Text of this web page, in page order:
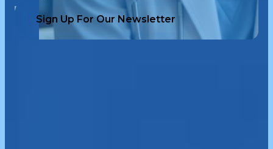
Sign Up For Our Newsletter